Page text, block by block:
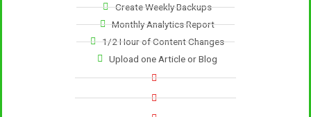
Create Weekly Backups
Monthly Analytics Report
1/2 Hour of Content Changes
Upload one Article or Blog